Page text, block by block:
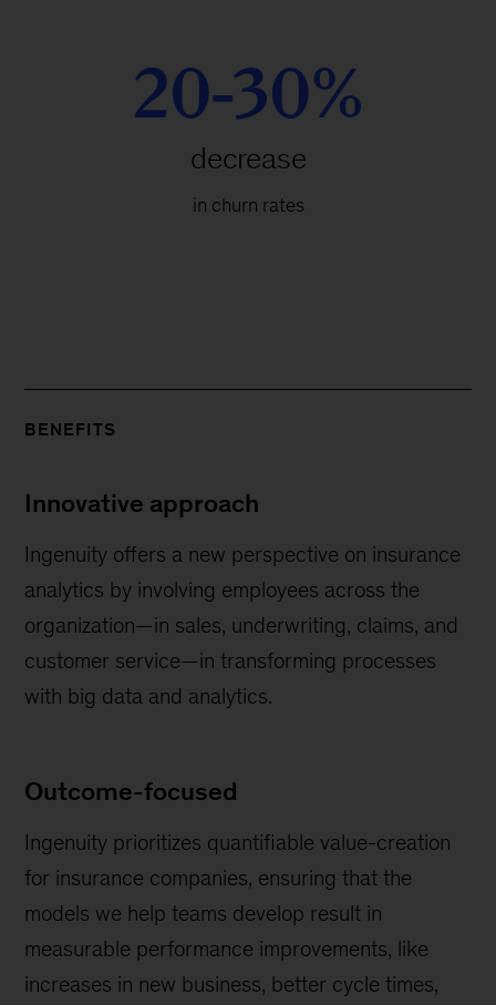
20-30%
decrease
in churn rates
BENEFITS
Innovative approach
Ingenuity offers a new perspective on insurance
analytics by involving employees across the
organization—in sales, underwriting, claims, and
customer service—in transforming processes
with big data and analytics.
Outcome-focused
Ingenuity prioritizes quantifiable value-creation
for insurance companies, ensuring that the
models we help teams develop result in
measurable performance improvements, like
increases in new business, better cycle times,